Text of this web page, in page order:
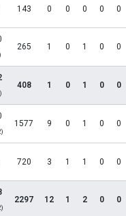
143 0 0 0 0 0
265 1 0 1 0 0
408 1 0 1 0 0
1577 9 0 1 0 0
720 3 1 1 0 0
2297 12 1 2 0 0